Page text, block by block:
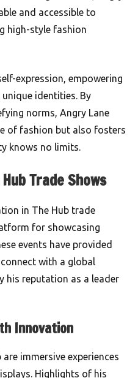
and accessible to
high-style fashion
expression, empowering
identities. By
norms, Angry Lane
of fashion but also fosters
knows no limits.
Trade Shows
in The Hub trade
for showcasing
events have provided
with a global
his reputation as a leader
Innovation
immersive experiences
Highlights of his